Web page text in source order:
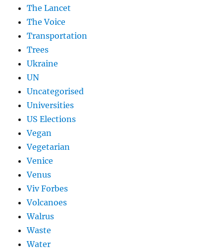
The Lancet
The Voice
Transportation
Trees
Ukraine
UN
Uncategorised
Universities
US Elections
Vegan
Vegetarian
Venice
Venus
Viv Forbes
Volcanoes
Walrus
Waste
Water